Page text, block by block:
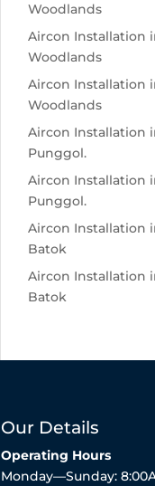
Woodlands
Aircon Installation
Woodlands
Aircon Installation
Woodlands
Aircon Installation
Punggol.
Aircon Installation
Punggol.
Aircon Installation
Batok
Aircon Installation
Batok
Our Details
Operating Hours
Monday—Sunday: